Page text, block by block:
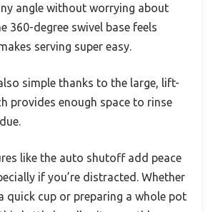
angle without worrying about
360-degree swivel base feels
serving super easy.
simple thanks to the large, lift-
provides enough space to rinse
like the auto shutoff add peace
if you’re distracted. Whether
quick cup or preparing a whole pot